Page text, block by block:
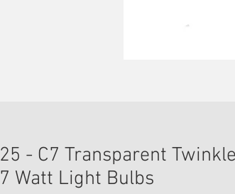
25 - C7 Transparent
7 Watt Light Bulbs